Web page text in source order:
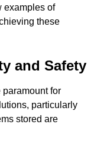
examples of
these
and Safety
paramount for
particularly
stored are